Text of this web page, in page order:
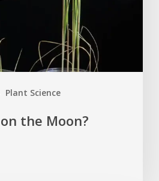
Plant Science
the Moon?